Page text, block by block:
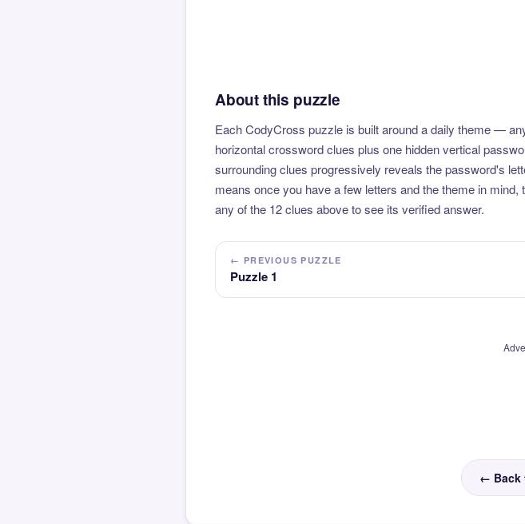
About this puzzle
Each CodyCross puzzle is built around a daily theme —
horizontal crossword clues plus one hidden vertical
surrounding clues progressively reveals the password's
means once you have a few letters and the theme in
any of the 12 clues above to see its verified answer.
← PREVIOUS PUZZLE
Puzzle 1
← Back